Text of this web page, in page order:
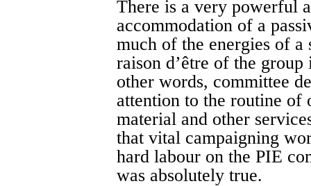
There is a very powerful
accommodation of a
much of the energies of a
raison d’être of the
other words, committee
attention to the routine of
material and other
that vital campaigning
hard labour on the PIE
was absolutely true.